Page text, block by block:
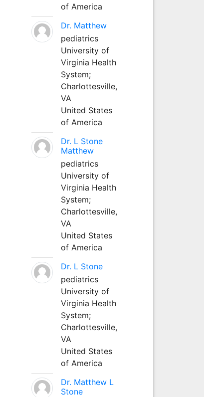
of America
Dr. Matthew
pediatrics
University of
Virginia Health
System;
Charlottesville,
VA
United States
of America
Dr. L Stone
Matthew
pediatrics
University of
Virginia Health
System;
Charlottesville,
VA
United States
of America
Dr. L Stone
pediatrics
University of
Virginia Health
System;
Charlottesville,
VA
United States
of America
Dr. Matthew L
Stone